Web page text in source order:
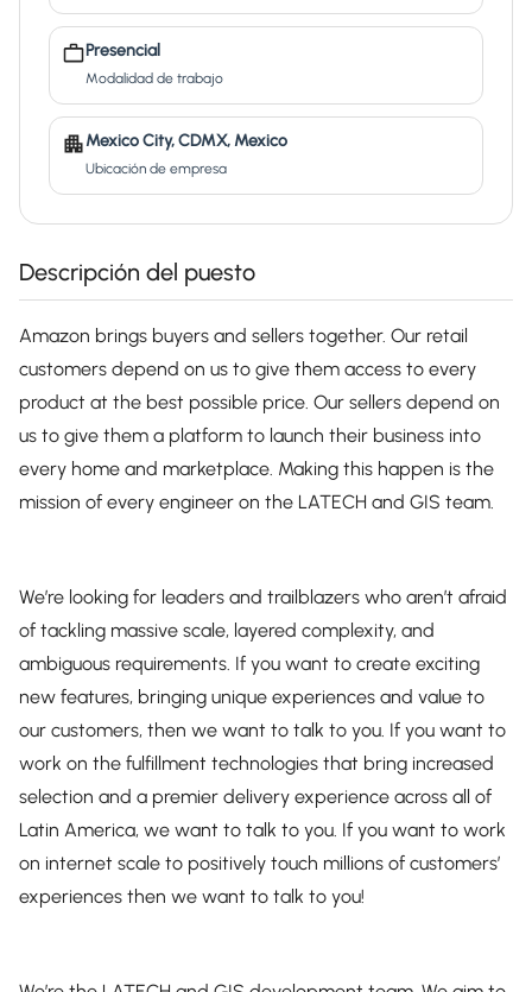
Presencial
Modalidad de trabajo
Mexico City, CDMX, Mexico
Ubicación de empresa
Descripción del puesto
Amazon brings buyers and sellers together. Our retail
customers depend on us to give them access to every
product at the best possible price. Our sellers depend on
us to give them a platform to launch their business into
every home and marketplace. Making this happen is the
mission of every engineer on the LATECH and GIS team.
We’re looking for leaders and trailblazers who aren’t afraid
of tackling massive scale, layered complexity, and
ambiguous requirements. If you want to create exciting
new features, bringing unique experiences and value to
our customers, then we want to talk to you. If you want to
work on the fulfillment technologies that bring increased
selection and a premier delivery experience across all of
Latin America, we want to talk to you. If you want to work
on internet scale to positively touch millions of customers’
experiences then we want to talk to you!